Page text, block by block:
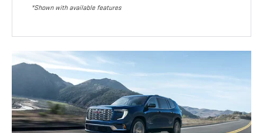
*Shown with available features